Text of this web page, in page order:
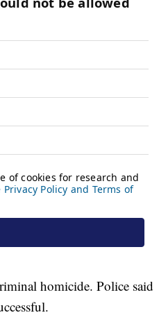
homicide. Police said